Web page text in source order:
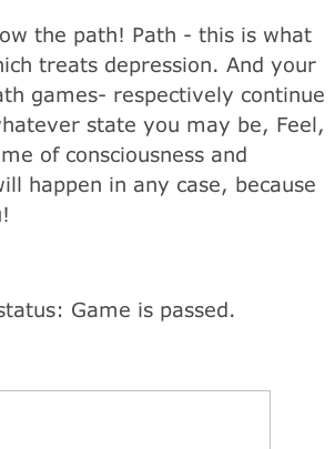
the path! Path - this is what
treats depression. And your
games- respectively continue
state you may be, Feel,
of consciousness and
happen in any case, because
Game is passed.